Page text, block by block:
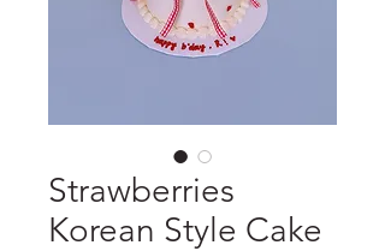
Strawberries
Korean Style Cake